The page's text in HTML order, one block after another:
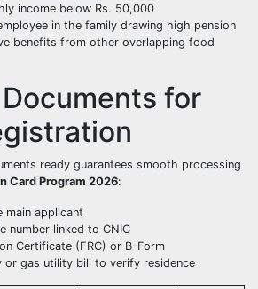
income below Rs. 50,000
in the family drawing high pension
benefits from other overlapping food
for
ready guarantees smooth processing
Card Program 2026:
main applicant
number linked to CNIC
Certificate (FRC) or B-Form
or gas utility bill to verify residence